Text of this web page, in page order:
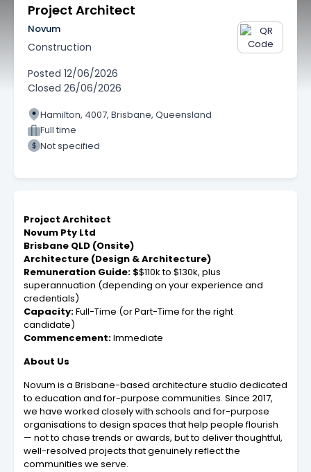
Project Architect
Novum
Construction
Posted 12/06/2026
Closed 26/06/2026
Hamilton, 4007, Brisbane, Queensland
Full time
Not specified
Project Architect
Novum Pty Ltd
Brisbane QLD (Onsite)
Architecture (Design & Architecture)
Remuneration Guide: $$110k to $130k, plus
superannuation (depending on your experience and
credentials)
Capacity:Full-Time (or Part-Time for the right
candidate)
Commencement:Immediate
About Us
Novum is a Brisbane-based architecture studio dedicated
to education and for-purpose communities. Since 2017,
we have worked closely with schools and for-purpose
organisations to design spaces that help people flourish
— not to chase trends or awards, but to deliver thoughtful,
well-resolved projects that genuinely reflect the
communities we serve.